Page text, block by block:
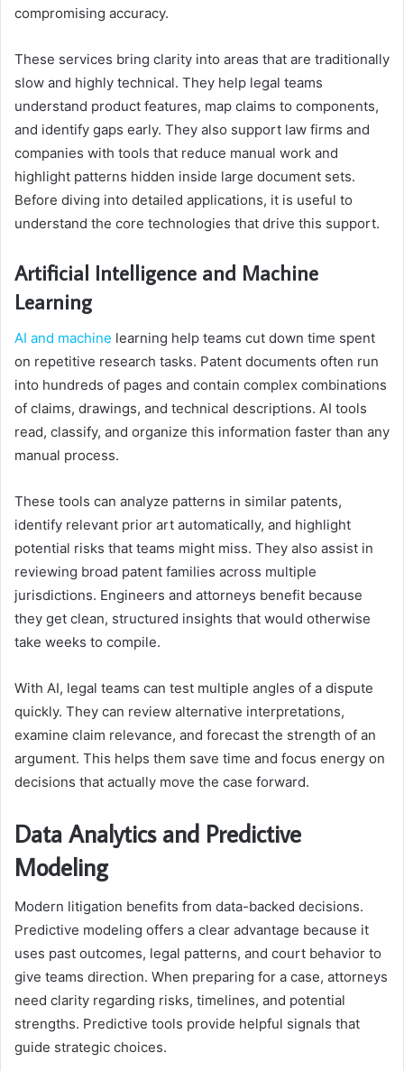
compromising accuracy.
These services bring clarity into areas that are traditionally
slow and highly technical. They help legal teams
understand product features, map claims to components,
and identify gaps early. They also support law firms and
companies with tools that reduce manual work and
highlight patterns hidden inside large document sets.
Before diving into detailed applications, it is useful to
understand the core technologies that drive this support.
Artificial Intelligence and Machine
Learning
AI and machine learning help teams cut down time spent
on repetitive research tasks. Patent documents often run
into hundreds of pages and contain complex combinations
of claims, drawings, and technical descriptions. AI tools
read, classify, and organize this information faster than any
manual process.
These tools can analyze patterns in similar patents,
identify relevant prior art automatically, and highlight
potential risks that teams might miss. They also assist in
reviewing broad patent families across multiple
jurisdictions. Engineers and attorneys benefit because
they get clean, structured insights that would otherwise
take weeks to compile.
With AI, legal teams can test multiple angles of a dispute
quickly. They can review alternative interpretations,
examine claim relevance, and forecast the strength of an
argument. This helps them save time and focus energy on
decisions that actually move the case forward.
Data Analytics and Predictive
Modeling
Modern litigation benefits from data-backed decisions.
Predictive modeling offers a clear advantage because it
uses past outcomes, legal patterns, and court behavior to
give teams direction. When preparing for a case, attorneys
need clarity regarding risks, timelines, and potential
strengths. Predictive tools provide helpful signals that
guide strategic choices.